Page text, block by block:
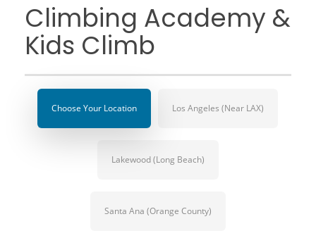
Climbing Academy &
Kids Climb
Choose Your Location Los Angeles (Near LAX)
Lakewood (Long Beach)
Santa Ana (Orange County)